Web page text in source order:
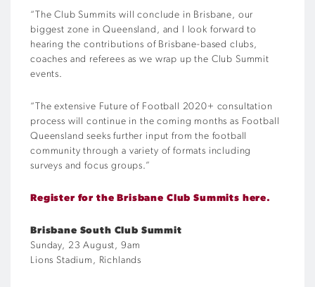
“The Club Summits will conclude in Brisbane, our
biggest zone in Queensland, and I look forward to
hearing the contributions of Brisbane-based clubs,
coaches and referees as we wrap up the Club Summit
events.
“The extensive Future of Football 2020+ consultation
process will continue in the coming months as Football
Queensland seeks further input from the football
community through a variety of formats including
surveys and focus groups.”
Register for the Brisbane Club Summits here.
Brisbane South Club Summit
Sunday, 23 August, 9am
Lions Stadium, Richlands